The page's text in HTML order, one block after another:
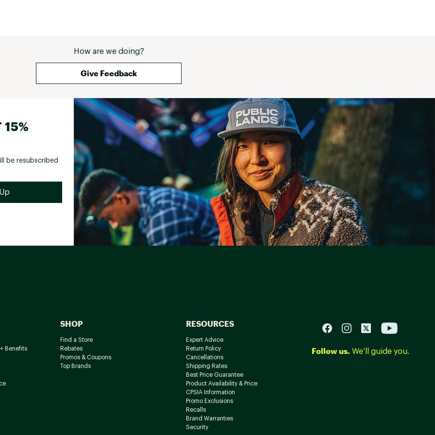
How are we doing?
Give Feedback
be resubscribed
Benefits
SHOP
Find a Store
Rebates
Promos & Coupons
Top Brands
RESOURCES
Expert Advice
Return Policy
Cancellations
Shipping Rates
Best Price Guarantee
Product Availability & Price
CPSIA Information
Promo Exclusions
Recalls
Brand Warranties
Security
Follow us. We’ll guide you.